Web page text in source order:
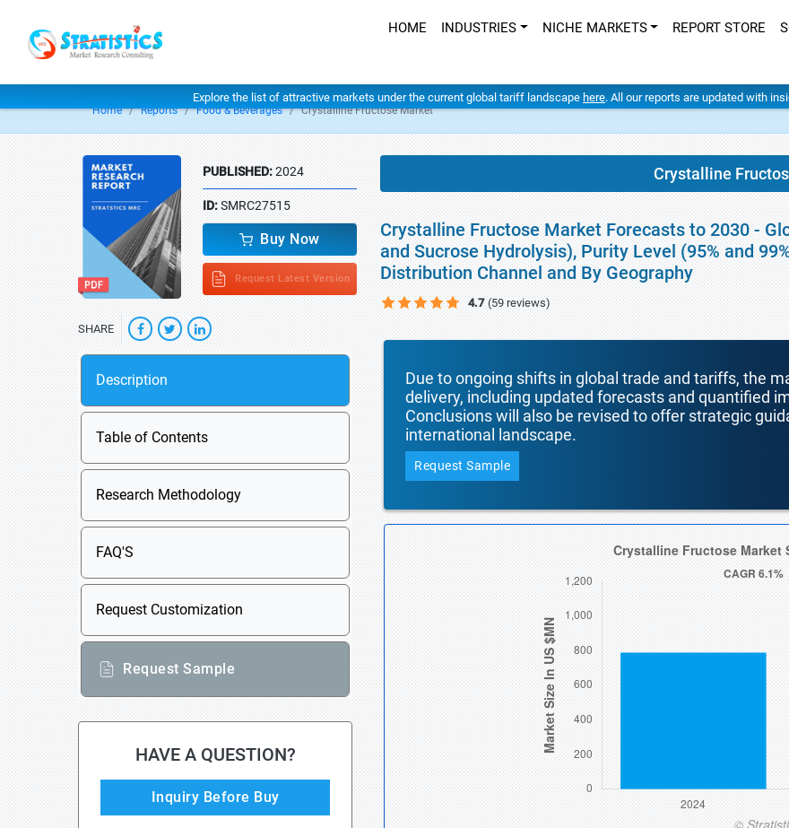
HOME INDUSTRIES NICHE MARKETS REPORT STORE
Explore the list of attractive markets under the current global tariff landscape here. All our reports are updated with
Home Reports Food & Beverages Crystalline Fructose Market
PUBLISHED:2024
ID:SMRC27515
Buy Now
Request Latest Version
SHARE
Description
Table of Contents
Research Methodology
FAQ'S
Request Customization
Request Sample
HAVE A QUESTION?
Inquiry Before Buy
Crystalline
Crystalline Fructose Market Forecasts to 2030 -
and Sucrose Hydrolysis), Purity Level (95% and
Distribution Channel and By Geography
4.7 (59 reviews)
Due to ongoing shifts in global trade and tariffs, the
delivery, including updated forecasts and quantified
Conclusions will also be revised to offer strategic
international landscape.
Request Sample